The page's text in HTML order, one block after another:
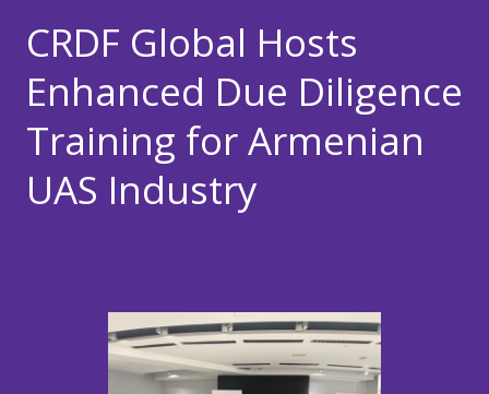
CRDF Global Hosts
Enhanced Due Diligence
Training for Armenian
UAS Industry